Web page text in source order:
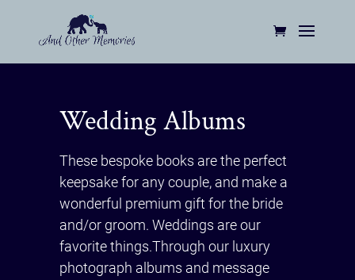
Wedding Albums
These bespoke books are the perfect
keepsake for any couple, and make a
wonderful premium gift for the bride
and/or groom. Weddings are our
favorite things.Through our luxury
photograph albums and message